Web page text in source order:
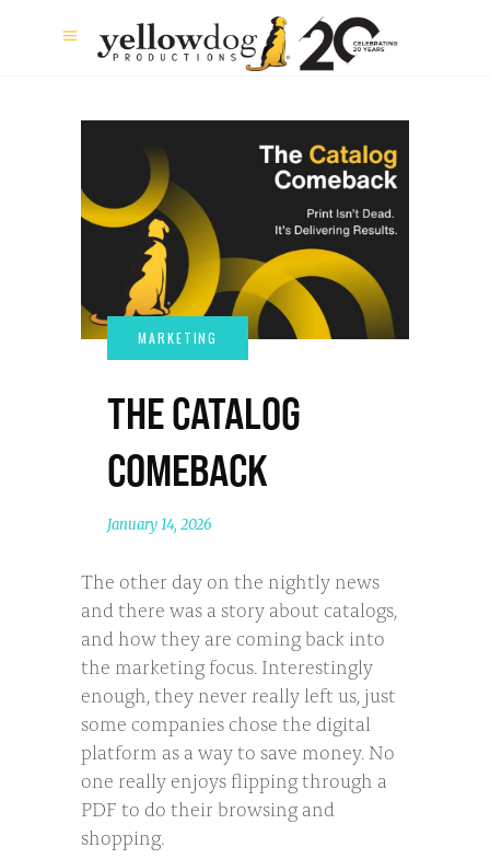
THE CATALOG
COMEBACK
January 14, 2026
The other day on the nightly news
and there was a story about catalogs,
and how they are coming back into
the marketing focus. Interestingly
enough, they never really left us, just
some companies chose the digital
platform as a way to save money. No
one really enjoys flipping through a
PDF to do their browsing and
shopping.